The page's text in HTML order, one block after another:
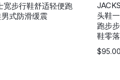
宽步行鞋舒适轻便跑
式防滑缓震
头鞋
跑步
鞋零
$95.00